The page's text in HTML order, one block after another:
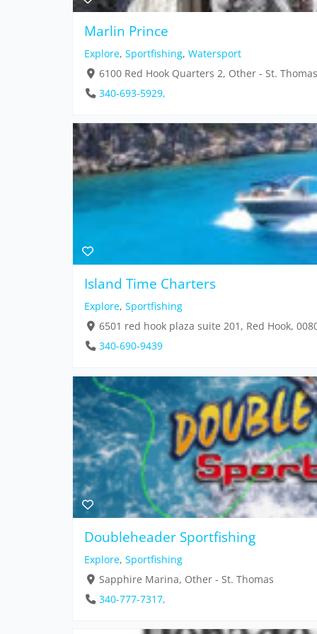
Marlin Prince
Explore, Sportfishing, Watersport
6100 Red Hook Quarters 2, Other - St. Thomas
340-693-5929,
Island Time Charters
Explore, Sportfishing
6501 red hook plaza suite 201, Red Hook,
340-690-9439
Doubleheader Sportfishing
Explore, Sportfishing
Sapphire Marina, Other - St. Thomas
340-777-7317,